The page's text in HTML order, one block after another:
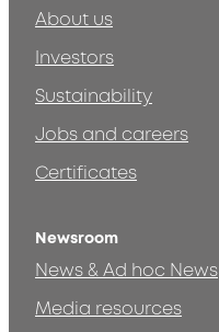
About us
Investors
Sustainability
Jobs and careers
Certificates
Newsroom
News & Ad hoc News
Media resources